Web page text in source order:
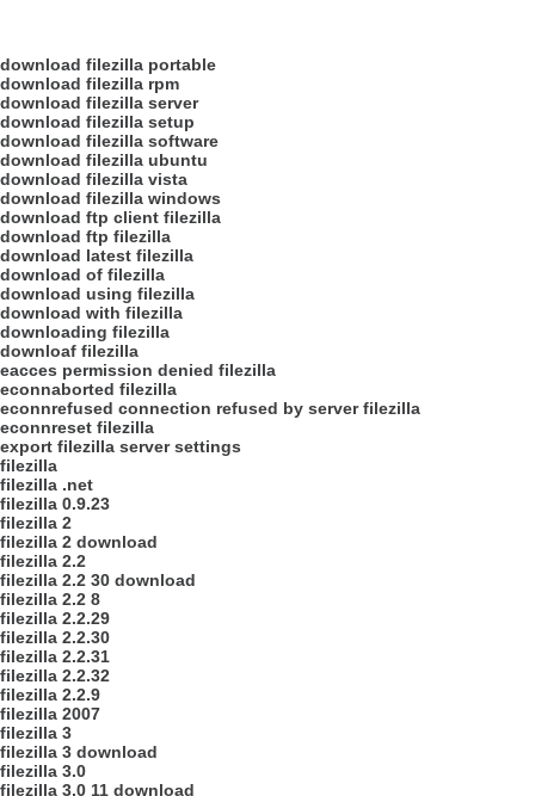
download filezilla portable
download filezilla rpm
download filezilla server
download filezilla setup
download filezilla software
download filezilla ubuntu
download filezilla vista
download filezilla windows
download ftp client filezilla
download ftp filezilla
download latest filezilla
download of filezilla
download using filezilla
download with filezilla
downloading filezilla
downloaf filezilla
eacces permission denied filezilla
econnaborted filezilla
econnrefused connection refused by server filezilla
econnreset filezilla
export filezilla server settings
filezilla
filezilla .net
filezilla 0.9.23
filezilla 2
filezilla 2 download
filezilla 2.2
filezilla 2.2 30 download
filezilla 2.2 8
filezilla 2.2.29
filezilla 2.2.30
filezilla 2.2.31
filezilla 2.2.32
filezilla 2.2.9
filezilla 2007
filezilla 3
filezilla 3 download
filezilla 3.0
filezilla 3.0 11 download